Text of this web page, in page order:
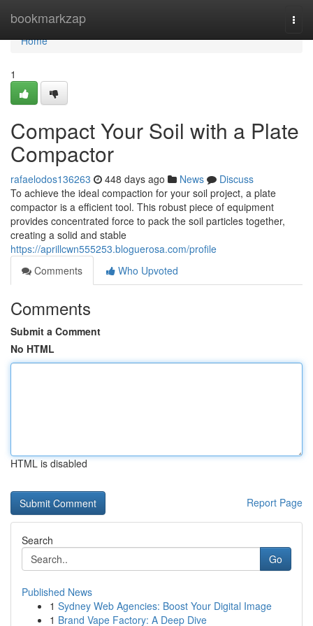
bookmarkzap
Home
Home
1
Compact Your Soil with a Plate
Compactor
rafaelodos136263 448 days ago News
Discuss
To achieve the ideal compaction for your soil project, a plate
compactor is a efficient tool. This robust piece of equipment
provides concentrated force to pack the soil particles together,
creating a solid and stable
https://aprillcwn555253.bloguerosa.com/profile
Comments
Who Upvoted
Comments
Submit a Comment
No HTML
HTML is disabled
Report Page
Search
Go
Published News
1 Sydney Web Agencies: Boost Your Digital Image
1 Brand Vape Factory: A Deep Dive